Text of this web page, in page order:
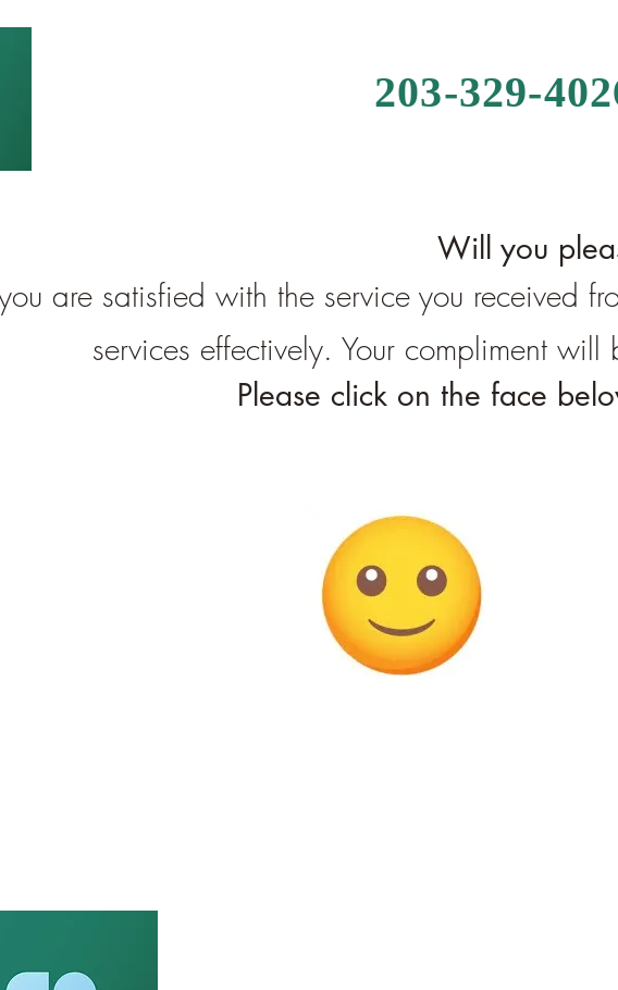
203-329-
Will you
are satisfied with the service you received
services effectively. Your compliment
Please click on the face